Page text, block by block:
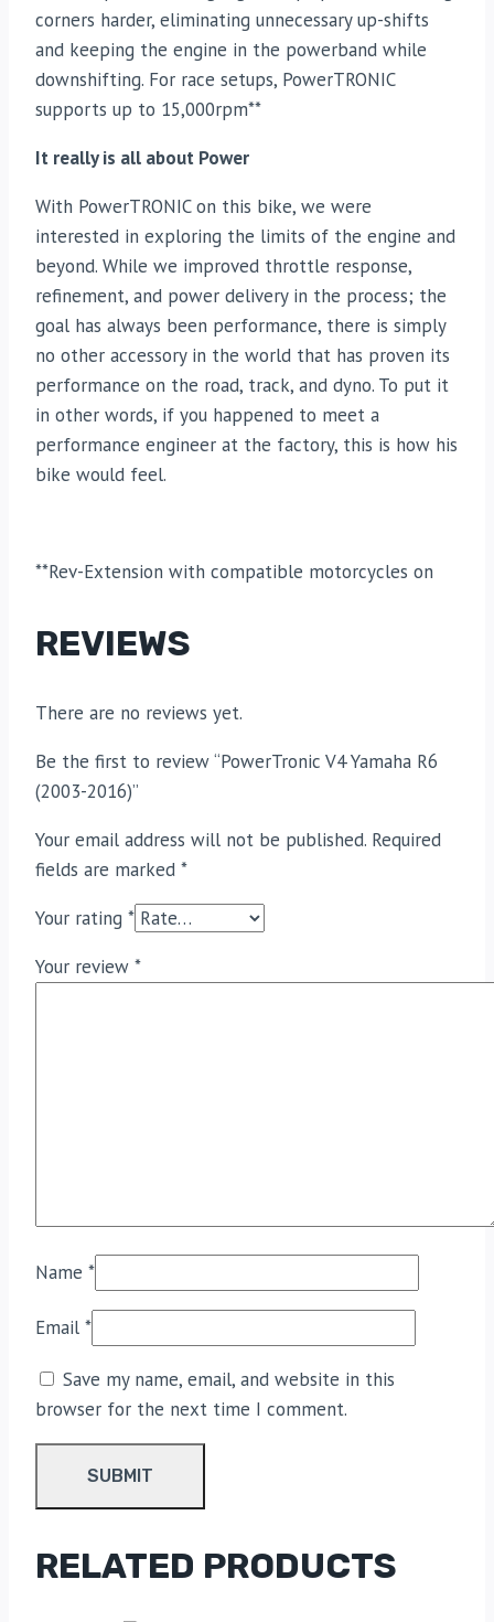
corners harder, eliminating unnecessary up-shifts
and keeping the engine in the powerband while
downshifting. For race setups, PowerTRONIC
supports up to 15,000rpm**
It really is all about Power
With PowerTRONIC on this bike, we were
interested in exploring the limits of the engine and
beyond. While we improved throttle response,
refinement, and power delivery in the process; the
goal has always been performance, there is simply
no other accessory in the world that has proven its
performance on the road, track, and dyno. To put it
in other words, if you happened to meet a
performance engineer at the factory, this is how his
bike would feel.
**Rev-Extension with compatible motorcycles on
REVIEWS
There are no reviews yet.
Be the first to review “PowerTronic V4 Yamaha R6
(2003-2016)”
Your email address will not be published. Required
fields are marked *
Your rating *
Your review *
Name *
Email *
Save my name, email, and website in this
browser for the next time I comment.
RELATED PRODUCTS